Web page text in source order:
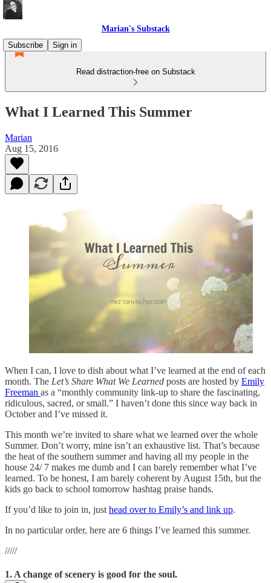
Marian's Substack
Subscribe
Sign in
Read distraction-free on Substack
What I Learned This Summer
Marian
Aug 15, 2016
When I can, I love to dish about what I’ve learned at the end of each
month. The Let’s Share What We Learned posts are hosted by Emily
Freeman as a “monthly community link-up to share the fascinating,
ridiculous, sacred, or small.” I haven’t done this since way back in
October and I’ve missed it.
This month we’re invited to share what we learned over the whole
Summer. Don’t worry, mine isn’t an exhaustive list. That’s because
the heat of the southern summer and having all my people in the
house 24/ 7 makes me dumb and I can barely remember what I’ve
learned. To be honest, I am barely coherent by August 15th, but the
kids go back to school tomorrow hashtag praise hands.
If you’d like to join in, just head over to Emily’s and link up.
In no particular order, here are 6 things I’ve learned this summer.
/////
1. A change of scenery is good for the soul.